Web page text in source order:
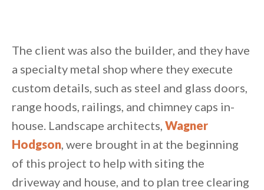
The client was also the builder, and they have
a specialty metal shop where they execute
custom details, such as steel and glass doors,
range hoods, railings, and chimney caps in-
house. Landscape architects, Wagner
Hodgson, were brought in at the beginning
of this project to help with siting the
driveway and house, and to plan tree clearing